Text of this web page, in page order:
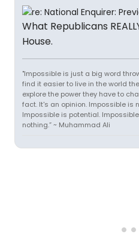
What Republicans
House.
"Impossible is just a big word
find it easier to live in the world
explore the power they have to
fact. It's an opinion. Impossible is
Impossible is potential.
nothing.” ~ Muhammad Ali